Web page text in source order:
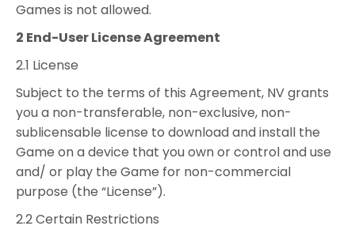
Games is not allowed.
2 End-User License Agreement
2.1 License
Subject to the terms of this Agreement, NV grants
you a non-transferable, non-exclusive, non-
sublicensable license to download and install the
Game on a device that you own or control and use
and/ or play the Game for non-commercial
purpose (the “License”).
2.2 Certain Restrictions